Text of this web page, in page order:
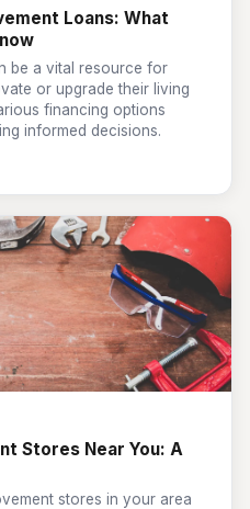
Loans: What
be a vital resource for
or upgrade their living
financing options
informed decisions.
Stores Near You: A
stores in your area